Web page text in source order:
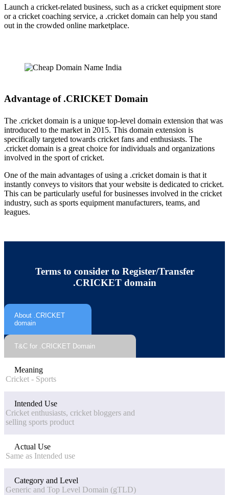
Launch a cricket-related business, such as a cricket equipment store
or a cricket coaching service, a .cricket domain can help you stand
out in the crowded online marketplace.
Advantage of .CRICKET Domain
The .cricket domain is a unique top-level domain extension that was
introduced to the market in 2015. This domain extension is
specifically targeted towards cricket fans and enthusiasts. The
.cricket domain is a great choice for individuals and organizations
involved in the sport of cricket.
One of the main advantages of using a .cricket domain is that it
instantly conveys to visitors that your website is dedicated to cricket.
This can be particularly useful for businesses involved in the cricket
industry, such as sports equipment manufacturers, teams, and
leagues.
Terms to consider to Register/Transfer
.CRICKET domain
About .CRICKET
domain
T&C for .CRICKET Domain
Meaning
Cricket - Sports
Intended Use
Cricket enthusiasts, cricket bloggers and
selling sports product
Actual Use
Same as Intended use
Category and Level
Generic and Top Level Domain (gTLD)